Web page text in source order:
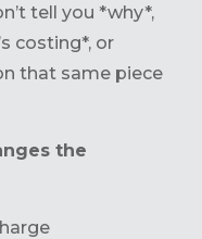
tell you *why*,
costing*, or
that same piece
the